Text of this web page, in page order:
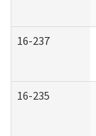
16-237
16-235